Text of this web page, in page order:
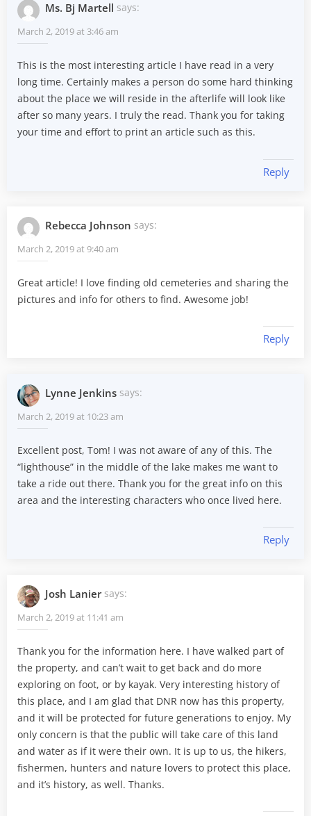
Ms. Bj Martell says:
March 2, 2019 at 3:46 am
This is the most interesting article I have read in a very
long time. Certainly makes a person do some hard thinking
about the place we will reside in the afterlife will look like
after so many years. I truly the read. Thank you for taking
your time and effort to print an article such as this.
Reply
Rebecca Johnson says:
March 2, 2019 at 9:40 am
Great article! I love finding old cemeteries and sharing the
pictures and info for others to find. Awesome job!
Reply
Lynne Jenkins says:
March 2, 2019 at 10:23 am
Excellent post, Tom! I was not aware of any of this. The
“lighthouse” in the middle of the lake makes me want to
take a ride out there. Thank you for the great info on this
area and the interesting characters who once lived here.
Reply
Josh Lanier says:
March 2, 2019 at 11:41 am
Thank you for the information here. I have walked part of
the property, and can’t wait to get back and do more
exploring on foot, or by kayak. Very interesting history of
this place, and I am glad that DNR now has this property,
and it will be protected for future generations to enjoy. My
only concern is that the public will take care of this land
and water as if it were their own. It is up to us, the hikers,
fishermen, hunters and nature lovers to protect this place,
and it’s history, as well. Thanks.